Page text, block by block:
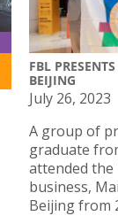
FBL
BEIJING
July 26, 2023
A group of
graduate
attended the
business,
Beijing from